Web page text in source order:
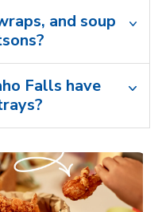
and soup
Falls have